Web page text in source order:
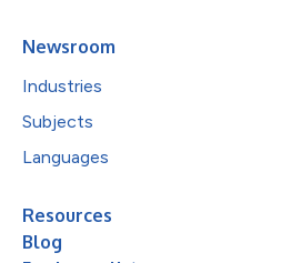
Newsroom
Industries
Subjects
Languages
Resources
Blog